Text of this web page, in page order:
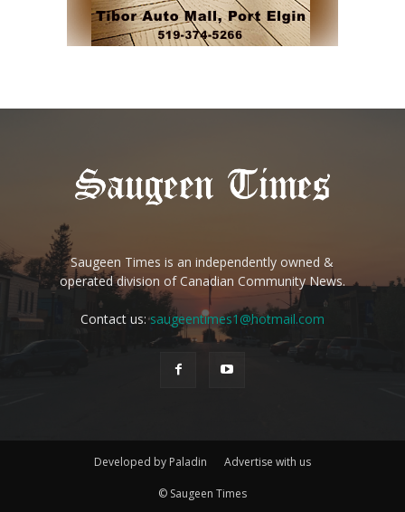
Saugeen Times is an independently owned &
operated division of Canadian Community News.
Contact us:saugeentimes1@hotmail.com
Developed by Paladin Advertise with us
© Saugeen Times